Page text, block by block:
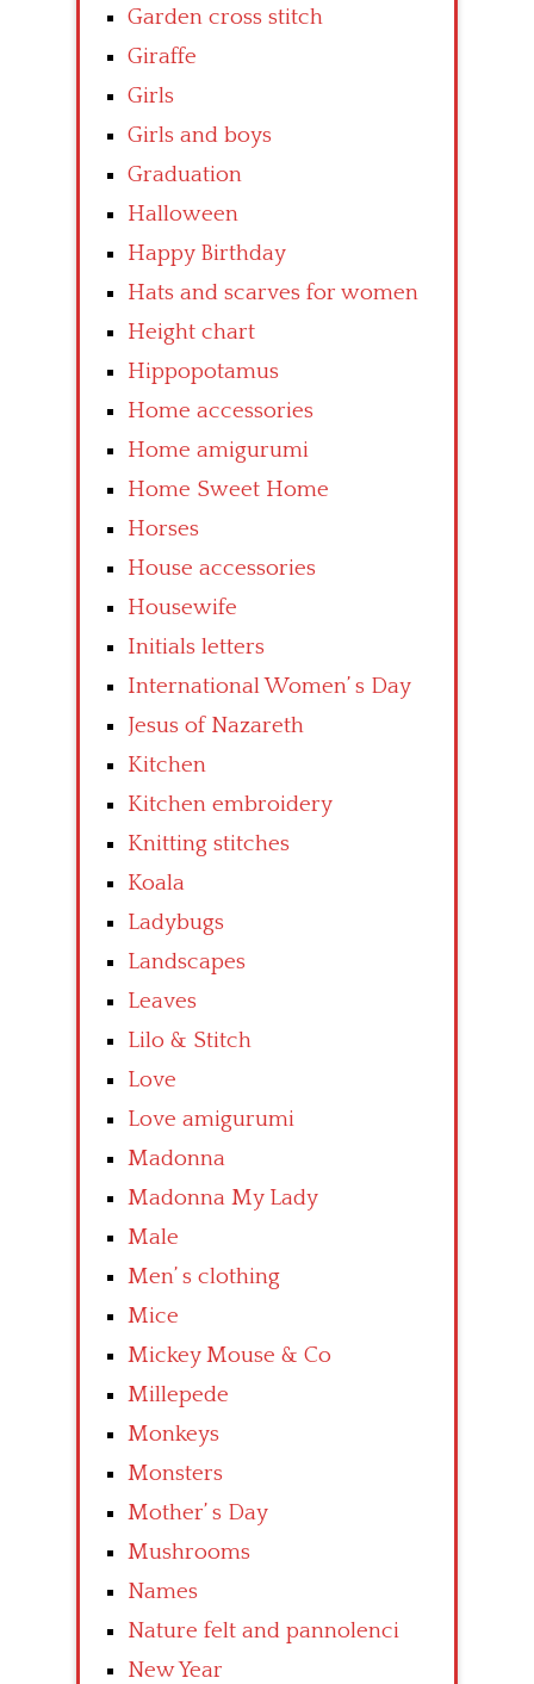
Garden cross stitch
Giraffe
Girls
Girls and boys
Graduation
Halloween
Happy Birthday
Hats and scarves for women
Height chart
Hippopotamus
Home accessories
Home amigurumi
Home Sweet Home
Horses
House accessories
Housewife
Initials letters
International Women’ s Day
Jesus of Nazareth
Kitchen
Kitchen embroidery
Knitting stitches
Koala
Ladybugs
Landscapes
Leaves
Lilo & Stitch
Love
Love amigurumi
Madonna
Madonna My Lady
Male
Men’ s clothing
Mice
Mickey Mouse & Co
Millepede
Monkeys
Monsters
Mother’ s Day
Mushrooms
Names
Nature felt and pannolenci
New Year